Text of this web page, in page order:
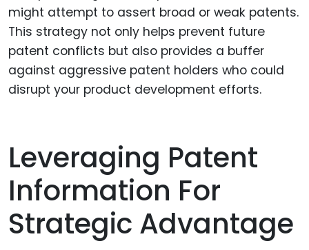
might attempt to assert broad or weak patents.
This strategy not only helps prevent future
patent conflicts but also provides a buffer
against aggressive patent holders who could
disrupt your product development efforts.
Leveraging Patent
Information For
Strategic Advantage